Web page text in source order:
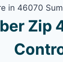
in 46070
Zip